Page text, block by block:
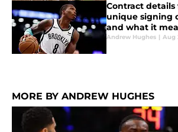
Contract details
unique signing
and what it
Andrew Hughes | Aug
MORE BY ANDREW HUGHES